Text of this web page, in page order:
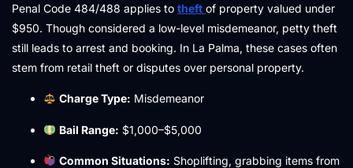
Penal Code 484/488 applies to theft of property valued under
$950. Though considered a low-level misdemeanor, petty theft
still leads to arrest and booking. In La Palma, these cases often
stem from retail theft or disputes over personal property.
Charge Type: Misdemeanor
Bail Range: $1,000–$5,000
Common Situations: Shoplifting, grabbing items from